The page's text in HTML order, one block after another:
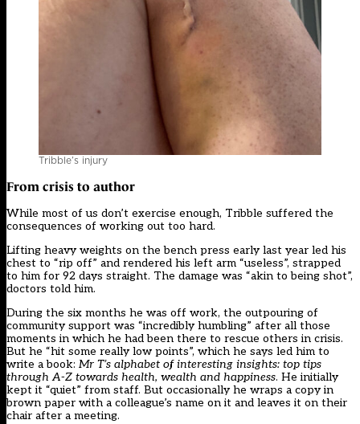
Tribble’s injury
From crisis to author
While most of us don’t exercise enough, Tribble suffered the
consequences of working out too hard.
Lifting heavy weights on the bench press early last year led his
chest to “rip off” and rendered his left arm “useless”, strapped
to him for 92 days straight. The damage was “akin to being shot”,
doctors told him.
During the six months he was off work, the outpouring of
community support was “incredibly humbling” after all those
moments in which he had been there to rescue others in crisis.
But he “hit some really low points”, which he says led him to
write a book: Mr T’s alphabet of interesting insights: top tips
through A-Z towards health, wealth and happiness. He initially
kept it “quiet” from staff. But occasionally he wraps a copy in
brown paper with a colleague’s name on it and leaves it on their
chair after a meeting.